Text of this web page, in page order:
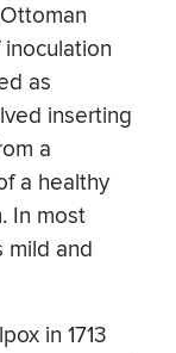
as
inserting
a
a healthy
In most
mild and
in 1713